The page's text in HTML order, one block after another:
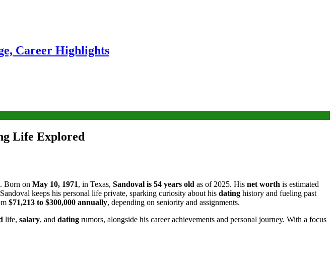
Career Highlights
Life Explored
Born on May 10, 1971, in Texas, Sandoval is 54 years old as of 2025. His net worth is estimated
keeps his personal life private, sparking curiosity about his dating history and fueling past
$71,213 to $300,000 annually, depending on seniority and assignments.
life, salary, and dating rumors, alongside his career achievements and personal journey. With a focus